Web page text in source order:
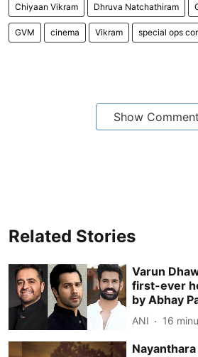
Chiyaan Vikram Dhruva Natchathiram
GVM cinema Vikram special ops
Show
Related Stories
Varun
first-ever
by Abhay
ANI 16